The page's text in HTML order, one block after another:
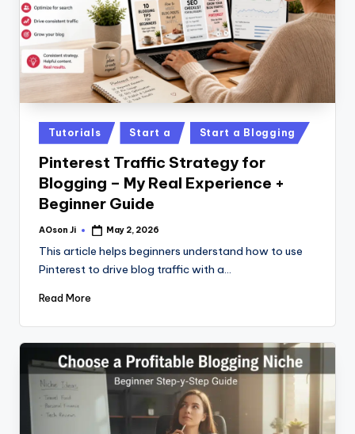
Posted
in
Tutorials Start a Start a Blogging
Pinterest Traffic Strategy for
Blogging – My Real Experience +
Beginner Guide
Posted
AOson Ji May 2, 2026
This article helps beginners understand how to use
Pinterest to drive blog traffic with a…
Read More